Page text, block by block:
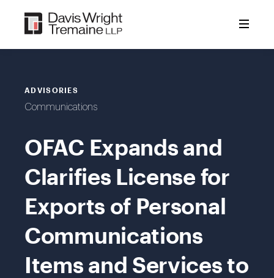
content
ADVISORIES
Communications
OFAC Expands and
Clarifies License for
Exports of Personal
Communications
Items and Services to